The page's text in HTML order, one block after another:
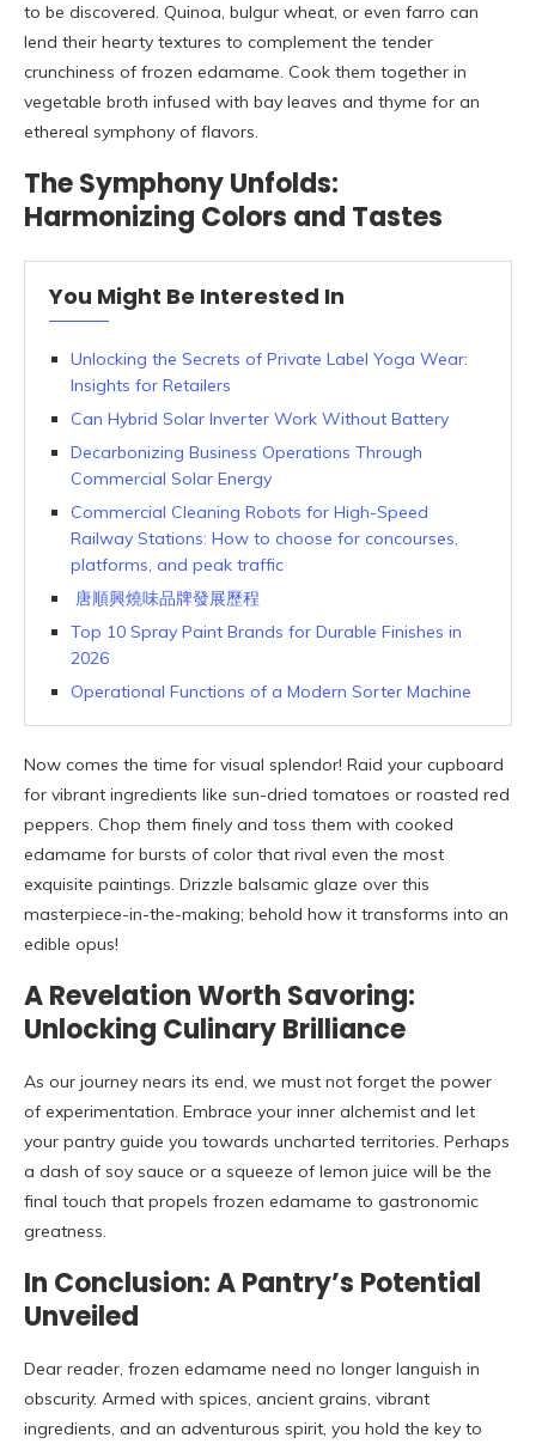
to be discovered. Quinoa, bulgur wheat, or even farro can
lend their hearty textures to complement the tender
crunchiness of frozen edamame. Cook them together in
vegetable broth infused with bay leaves and thyme for an
ethereal symphony of flavors.
The Symphony Unfolds:
Harmonizing Colors and Tastes
You Might Be Interested In
Unlocking the Secrets of Private Label Yoga Wear:
Insights for Retailers
Can Hybrid Solar Inverter Work Without Battery
Decarbonizing Business Operations Through
Commercial Solar Energy
Commercial Cleaning Robots for High-Speed
Railway Stations: How to choose for concourses,
platforms, and peak traffic
唐順興燒味品牌發展歷程
Top 10 Spray Paint Brands for Durable Finishes in
2026
Operational Functions of a Modern Sorter Machine
Now comes the time for visual splendor! Raid your cupboard
for vibrant ingredients like sun-dried tomatoes or roasted red
peppers. Chop them finely and toss them with cooked
edamame for bursts of color that rival even the most
exquisite paintings. Drizzle balsamic glaze over this
masterpiece-in-the-making; behold how it transforms into an
edible opus!
A Revelation Worth Savoring:
Unlocking Culinary Brilliance
As our journey nears its end, we must not forget the power
of experimentation. Embrace your inner alchemist and let
your pantry guide you towards uncharted territories. Perhaps
a dash of soy sauce or a squeeze of lemon juice will be the
final touch that propels frozen edamame to gastronomic
greatness.
In Conclusion: A Pantry’s Potential
Unveiled
Dear reader, frozen edamame need no longer languish in
obscurity. Armed with spices, ancient grains, vibrant
ingredients, and an adventurous spirit, you hold the key to